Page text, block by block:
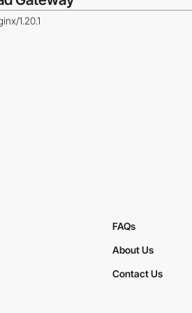
1.20.1
FAQs
About Us
Contact Us